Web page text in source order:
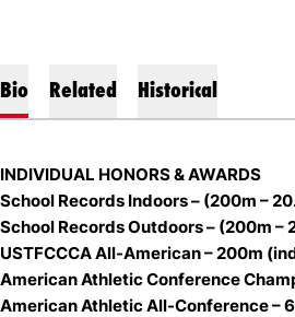
Bio Related Historical
INDIVIDUAL HONORS & AWARDS
School Records Indoors – (200m –
School Records Outdoors – (200m –
USTFCCCA All-American – 200m
American Athletic Conference
American Athletic All-Conference –